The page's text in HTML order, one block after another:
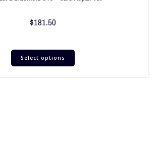
$181.50
Select options